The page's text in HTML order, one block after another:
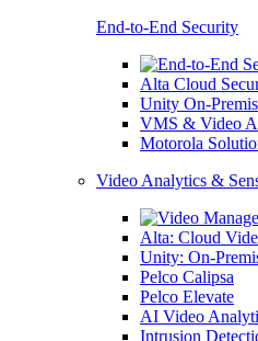
End-to-End Security
Alta Cloud
Unity On-
VMS & Video
Motorola
Video Analytics &
Alta: Cloud
Unity: On-
Pelco Calipsa
Pelco Elevate
AI Video
Intrusion